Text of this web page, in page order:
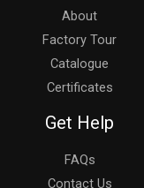
About
Factory Tour
Catalogue
Certificates
Get Help
FAQs
Contact Us